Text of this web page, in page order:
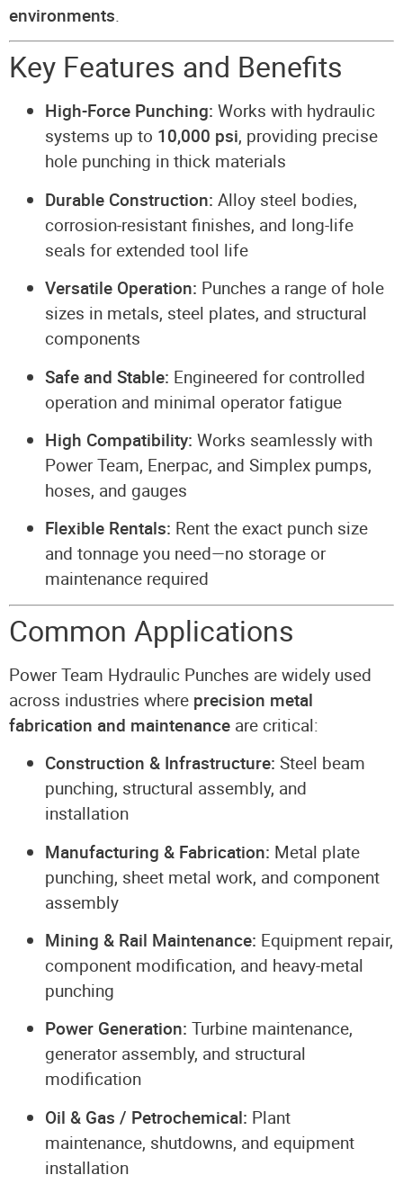
environments.
Key Features and Benefits
High-Force Punching: Works with hydraulic
systems up to 10,000 psi, providing precise
hole punching in thick materials
Durable Construction: Alloy steel bodies,
corrosion-resistant finishes, and long-life
seals for extended tool life
Versatile Operation: Punches a range of hole
sizes in metals, steel plates, and structural
components
Safe and Stable: Engineered for controlled
operation and minimal operator fatigue
High Compatibility: Works seamlessly with
Power Team, Enerpac, and Simplex pumps,
hoses, and gauges
Flexible Rentals: Rent the exact punch size
and tonnage you need—no storage or
maintenance required
Common Applications
Power Team Hydraulic Punches are widely used
across industries where precision metal
fabrication and maintenance are critical:
Construction & Infrastructure: Steel beam
punching, structural assembly, and
installation
Manufacturing & Fabrication: Metal plate
punching, sheet metal work, and component
assembly
Mining & Rail Maintenance: Equipment repair,
component modification, and heavy-metal
punching
Power Generation: Turbine maintenance,
generator assembly, and structural
modification
Oil & Gas / Petrochemical: Plant
maintenance, shutdowns, and equipment
installation